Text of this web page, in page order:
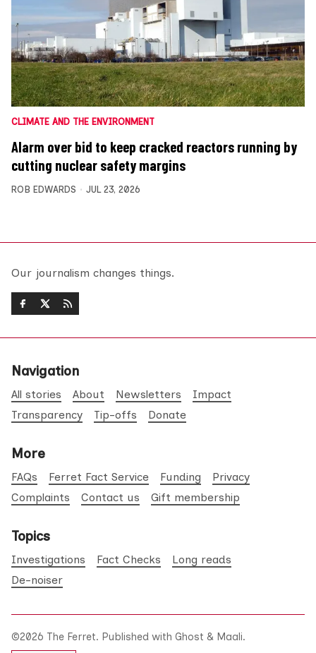
CLIMATE AND THE ENVIRONMENT
Alarm over bid to keep cracked reactors running by
cutting nuclear safety margins
ROB EDWARDS JUL 23, 2026
Our journalism changes things.
Navigation
All stories About Newsletters
Impact
Transparency
Tip-offs Donate
More
FAQs Ferret Fact Service Funding
Privacy
Complaints
Contact us Gift membership
Topics
Investigations Fact Checks
Long reads
De-noiser
©2026 The Ferret. Published with Ghost & Maali.